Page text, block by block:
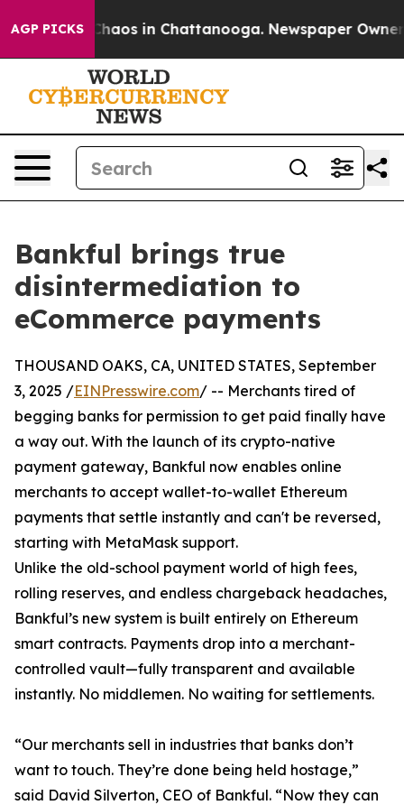
AGP PICKS
Collapse Chaos in Chattanooga. Newspaper Owner
Bankful brings true
disintermediation to
eCommerce payments
THOUSAND OAKS, CA, UNITED STATES, September
3, 2025 /EINPresswire.com/ -- Merchants tired of
begging banks for permission to get paid finally have
a way out. With the launch of its crypto-native
payment gateway, Bankful now enables online
merchants to accept wallet-to-wallet Ethereum
payments that settle instantly and can't be reversed,
starting with MetaMask support.
Unlike the old-school payment world of high fees,
rolling reserves, and endless chargeback headaches,
Bankful’s new system is built entirely on Ethereum
smart contracts. Payments drop into a merchant-
controlled vault—fully transparent and available
instantly. No middlemen. No waiting for settlements.
“Our merchants sell in industries that banks don’t
want to touch. They’re done being held hostage,”
said David Silverton, CEO of Bankful. “Now they can